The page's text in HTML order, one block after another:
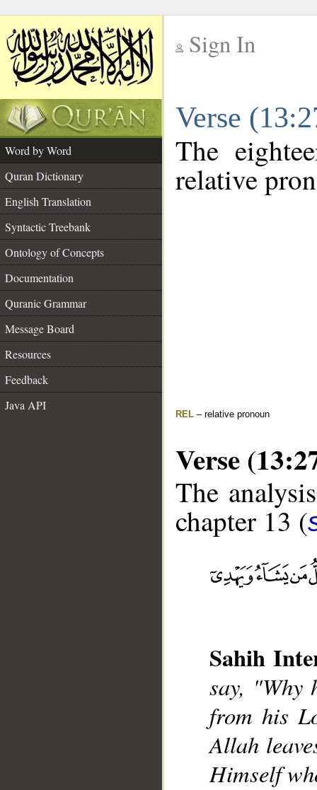
Sign In
Verse
Word by Word
Quran Dictionary
English Translation
Syntactic Treebank
Ontology of Concepts
Documentation
Quranic Grammar
Message Board
Resources
Feedback
Java API
The
relative
REL – relative pronoun
Verse
The
chapter 13 (
Sahih
say, "Why
from his
Allah
Himself